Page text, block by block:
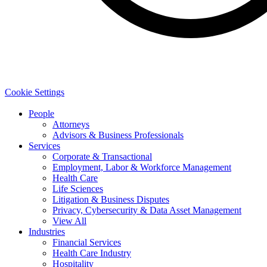
Cookie Settings
People
Attorneys
Advisors & Business Professionals
Services
Corporate & Transactional
Employment, Labor & Workforce Management
Health Care
Life Sciences
Litigation & Business Disputes
Privacy, Cybersecurity & Data Asset Management
View All
Industries
Financial Services
Health Care Industry
Hospitality